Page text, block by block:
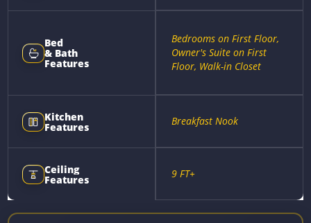
Bed
& Bath
Features
Bedrooms on First Floor,
Owner's Suite on First
Floor, Walk-in Closet
Kitchen
Features Breakfast Nook
Ceiling
Features 9 FT+